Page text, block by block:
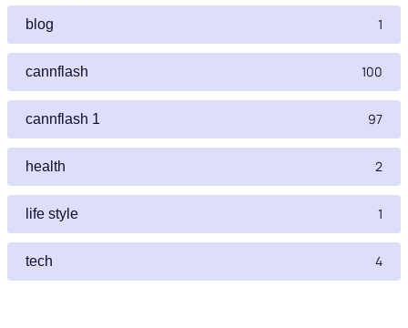
blog 1
cannflash 100
cannflash 1 97
health 2
life style 1
tech 4